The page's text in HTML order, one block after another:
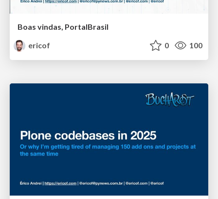
Boas vindas, PortalBrasil
ericof
0 100